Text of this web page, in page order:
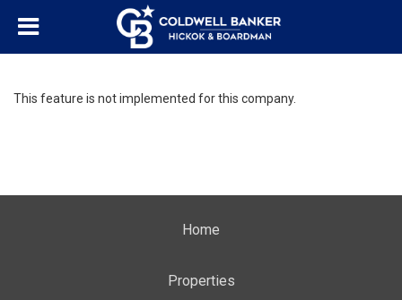
This feature is not implemented for this company.
Home
Properties